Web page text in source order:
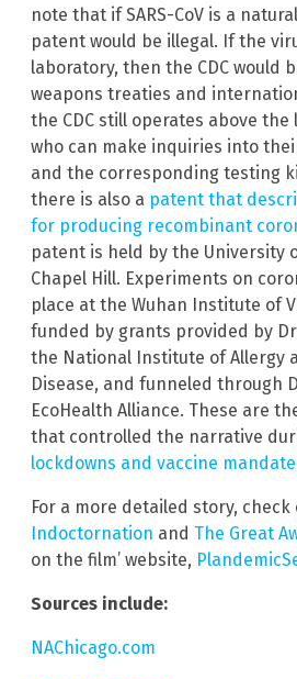
note that if SARS-CoV is a
patent would be illegal. If the
laboratory, then the CDC would
weapons treaties and
the CDC still operates above
who can make inquiries into
and the corresponding testing
there is also a patent that
for producing recombinant
patent is held by the University
Chapel Hill. Experiments on
place at the Wuhan Institute of
funded by grants provided by
the National Institute of Allergy
Disease, and funneled through
EcoHealth Alliance. These are
that controlled the narrative
lockdowns and vaccine
For a more detailed story, check
Indoctornation and The Great
on the film’ website,
Sources include:
NAChicago.com